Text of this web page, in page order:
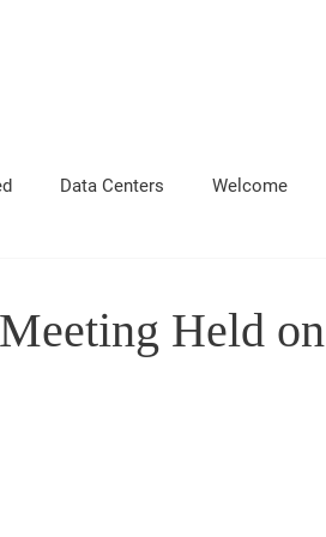
Data Centers Welcome
Held on